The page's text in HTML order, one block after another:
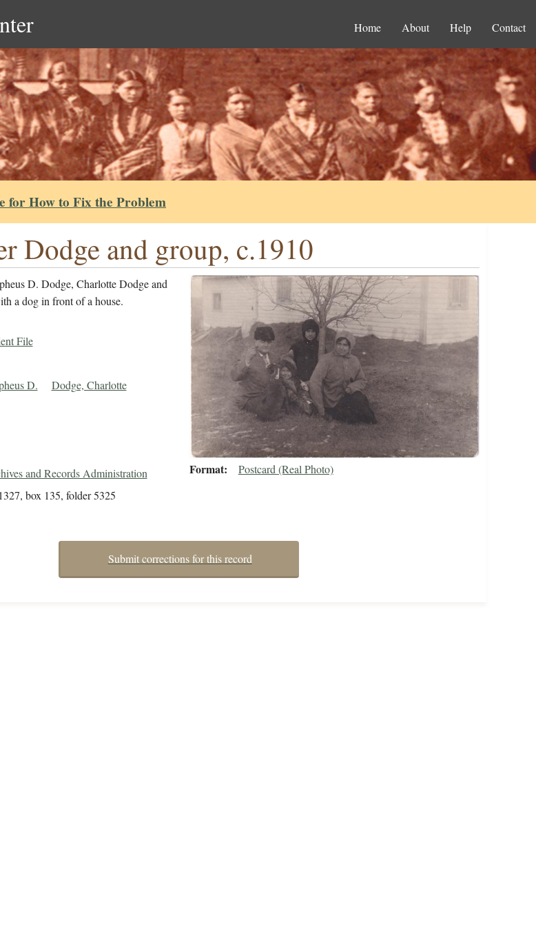
Home About Help Contact
for How to Fix the Problem
Dodge and group, c.1910
D. Dodge, Charlotte Dodge and
a dog in front of a house.
File
D.
Dodge, Charlotte
and Records Administration
box 135, folder 5325
Format Postcard (Real Photo)
Submit corrections for this record